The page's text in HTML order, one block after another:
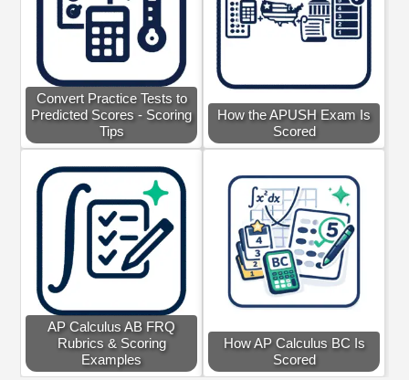
Convert Practice Tests to
Predicted Scores - Scoring
Tips
How the APUSH Exam Is
Scored
AP Calculus AB FRQ
Rubrics & Scoring
Examples
How AP Calculus BC Is
Scored